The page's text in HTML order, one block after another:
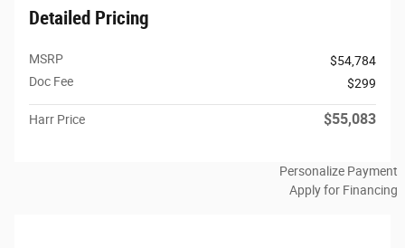
Detailed Pricing
MSRP
$54,784
Doc Fee
$299
Harr Price $55,083
Personalize Payment
Apply for Financing